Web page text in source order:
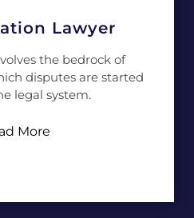
Lawyer
the bedrock of
disputes are started
legal system.
More